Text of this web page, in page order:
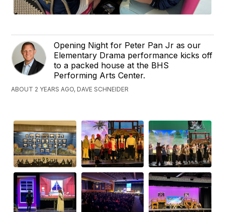
Opening Night for Peter Pan Jr as our
Elementary Drama performance kicks off
to a packed house at the BHS
Performing Arts Center.
ABOUT 2 YEARS AGO, DAVE SCHNEIDER